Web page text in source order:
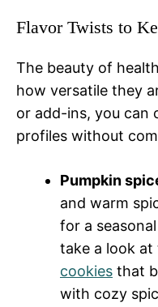
Flavor Twists to
The beauty of
how versatile they
or add-ins, you can
profiles without
Pumpkin
and warm
for a
take a look at
cookies that
with cozy